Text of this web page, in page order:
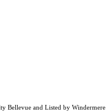
Bellevue and Listed by Windermere